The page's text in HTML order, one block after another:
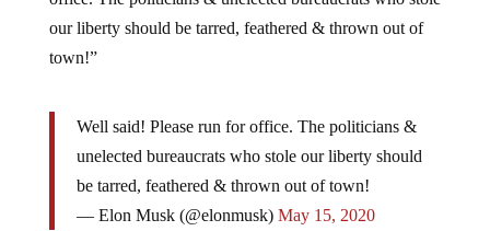
our liberty should be tarred, feathered & thrown out of
town!”
unelected bureaucrats who stole our liberty should
be tarred, feathered & thrown out of town!
— Elon Musk (@elonmusk)May 15, 2020